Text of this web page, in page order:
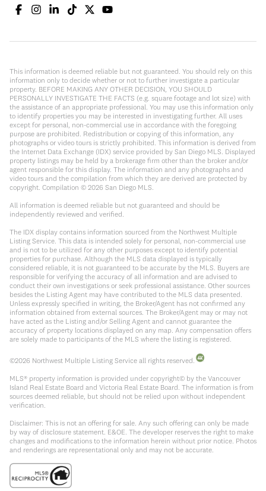
This information is deemed reliable but not guaranteed. You should rely on this
information only to decide whether or not to further investigate a particular
property. BEFORE MAKING ANY OTHER DECISION, YOU SHOULD
PERSONALLY INVESTIGATE THE FACTS (e.g. square footage and lot size) with
the assistance of an appropriate professional. You may use this information only
to identify properties you may be interested in investigating further. All uses
except for personal, non-commercial use in accordance with the foregoing
purpose are prohibited. Redistribution or copying of this information, any
photographs or video tours is strictly prohibited. This information is derived from
the Internet Data Exchange (IDX) service provided by San Diego MLS. Displayed
property listings may be held by a brokerage firm other than the broker and/or
agent responsible for this display. The information and any photographs and
video tours and the compilation from which they are derived are protected by
copyright. Compilation © 2026 San Diego MLS.
All information is deemed reliable but not guaranteed and should be
independently reviewed and verified.
The IDX display contains information sourced from the Northwest Multiple
Listing Service. This data is intended solely for personal, non-commercial use
and is not to be utilized for any other purposes except to identify potential
properties for purchase. Although the MLS data displayed is typically
considered reliable, it is not guaranteed to be accurate by the MLS. Buyers are
responsible for verifying the accuracy of all information and are advised to
conduct their own investigations or seek professional assistance. Other sources
besides the Listing Agent may have contributed to the MLS data presented.
Unless expressly specified in writing, the Broker/Agent has not confirmed any
information obtained from external sources. The Broker/Agent may or may not
have acted as the Listing and/or Selling Agent and cannot guarantee the
accuracy of property locations displayed on any map. Any compensation offers
are solely made to participants of the MLS where the listing is registered.
©2026 Northwest Multiple Listing Service all rights reserved.
MLS® property information is provided under copyright© by the Vancouver
Island Real Estate Board and Victoria Real Estate Board. The information is from
sources deemed reliable, but should not be relied upon without independent
verification.
Disclaimer: This is not an offering for sale. Any such offering can only be made
by way of disclosure statement. E&OE. The developer reserves the right to make
changes and modifications to the information herein without prior notice. Photos
and renderings are representational only and may not be accurate.